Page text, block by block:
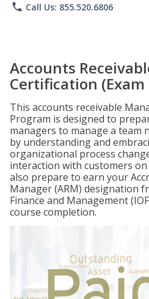
phone Call Us: 855.520.6806
Accounts
Certification
This accounts receivable
Program is designed to
managers to manage a
by understanding and
organizational process
interaction with customers on
also prepare to earn your
Manager (ARM) designation
Finance and Management
course completion.